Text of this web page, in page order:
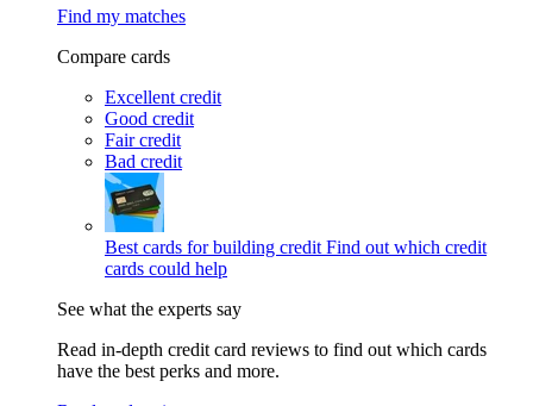
Find my matches
Compare cards
Excellent credit
Good credit
Fair credit
Bad credit
Best cards for building credit Find out which credit
cards could help
See what the experts say
Read in-depth credit card reviews to find out which cards
have the best perks and more.